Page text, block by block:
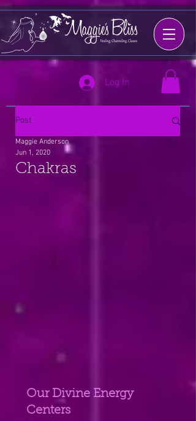
Log In
Post
Chakras
Maggie Anderson
Jun 1, 2020
Our Divine Energy
Centers